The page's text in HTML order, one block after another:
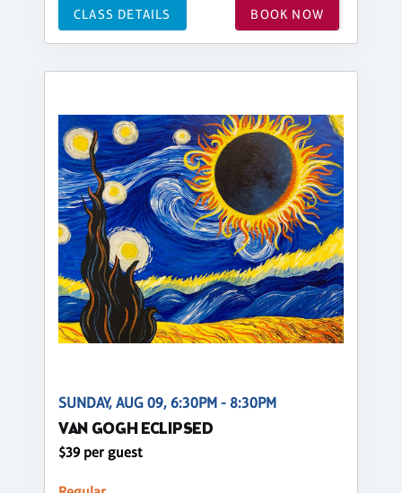
CLASS DETAILS BOOK NOW
SUNDAY, AUG 09, 6:30PM - 8:30PM
VAN GOGH ECLIPSED
$39 per guest